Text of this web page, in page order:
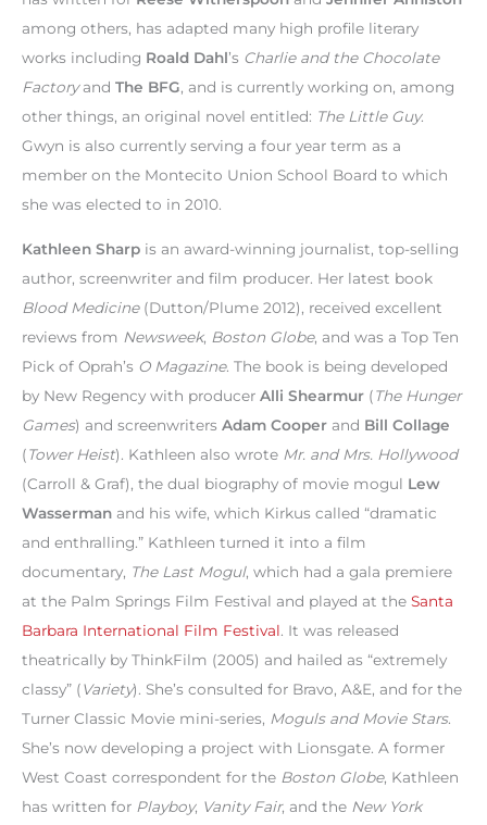
among others, has adapted many high profile literary
works including Roald Dahl’s Charlie and the Chocolate
Factoryand The BFG, and is currently working on, among
other things, an original novel entitled: The Little Guy.
Gwyn is also currently serving a four year term as a
member on the Montecito Union School Board to which
she was elected to in 2010.
Kathleen Sharp is an award-winning journalist, top-selling
author, screenwriter and film producer. Her latest book
Blood Medicine(Dutton/Plume 2012), received excellent
reviews from Newsweek, Boston Globe, and was a Top Ten
Pick of Oprah’s O Magazine. The book is being developed
by New Regency with producer Alli Shearmur (The Hunger
Games) and screenwriters Adam Cooper and Bill Collage
(Tower Heist). Kathleen also wrote Mr. and Mrs. Hollywood
(Carroll & Graf), the dual biography of movie mogul Lew
Wasserman and his wife, which Kirkus called “dramatic
and enthralling.” Kathleen turned it into a film
documentary, The Last Mogul, which had a gala premiere
at the Palm Springs Film Festival and played at the Santa
Barbara International Film Festival. It was released
theatrically by ThinkFilm (2005) and hailed as “extremely
classy” (Variety). She’s consulted for Bravo, A&E, and for the
Turner Classic Movie mini-series, Moguls and Movie Stars.
She’s now developing a project with Lionsgate. A former
West Coast correspondent for the Boston Globe, Kathleen
has written for Playboy, Vanity Fair, and the New York